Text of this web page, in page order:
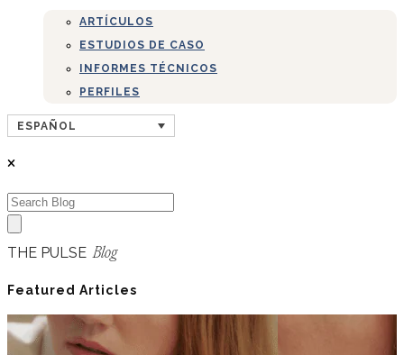
ARTÍCULOS
ESTUDIOS DE CASO
INFORMES TÉCNICOS
PERFILES
ESPAÑOL
THE PULSE Blog
Featured Articles